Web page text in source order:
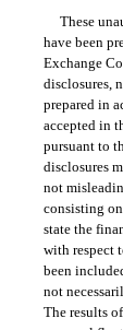
These
have been
Exchange
disclosures,
prepared in
accepted in
pursuant to
disclosures
not
consisting
state the
with respect
been
not
The results